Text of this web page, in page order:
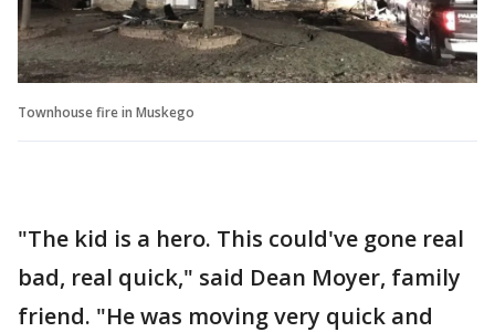
Townhouse fire in Muskego
"The kid is a hero. This could've gone real
bad, real quick," said Dean Moyer, family
friend. "He was moving very quick and